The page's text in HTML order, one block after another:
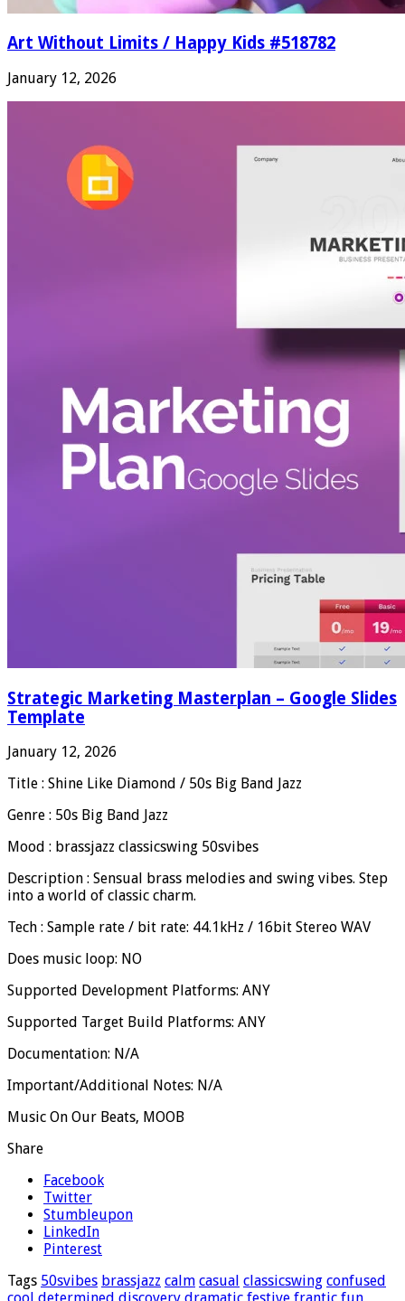
Art Without Limits / Happy Kids #518782
January 12, 2026
Strategic Marketing Masterplan – Google Slides
Template
January 12, 2026
Title : Shine Like Diamond / 50s Big Band Jazz
Genre : 50s Big Band Jazz
Mood : brassjazz classicswing 50svibes
Description : Sensual brass melodies and swing vibes. Step
into a world of classic charm.
Tech : Sample rate / bit rate: 44.1kHz / 16bit Stereo WAV
Does music loop: NO
Supported Development Platforms: ANY
Supported Target Build Platforms: ANY
Documentation: N/A
Important/Additional Notes: N/A
Music On Our Beats, MOOB
Share
Facebook
Twitter
Stumbleupon
LinkedIn
Pinterest
Tags 50svibes brassjazz calm casual classicswing confused